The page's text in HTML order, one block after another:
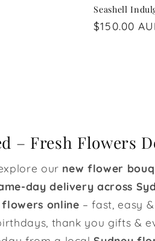
Seashell
Regular
$150.00
– Fresh Flowers
our new flower
day delivery across
online – fast, easy
thank you gifts &